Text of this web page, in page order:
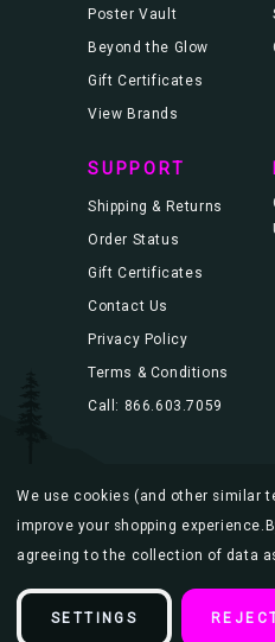
Poster Vault
Beyond the Glow
Gift Certificates
View Brands
SUPPORT
Shipping & Returns
Order Status
Gift Certificates
Contact Us
Privacy Policy
Terms & Conditions
Call: 866.603.7059
We use cookies (and other similar
improve your shopping experience.
agreeing to the collection of data
SETTINGS